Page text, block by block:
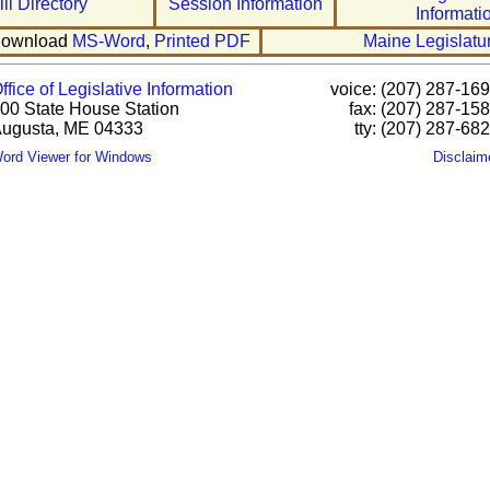
Directory
Session Information
MS-Word, Printed PDF Maine
of Legislative Information
State House Station
ME 04333
voice: (207) 287-
fax: (207) 287-
tty: (207) 287-
Viewer for Windows